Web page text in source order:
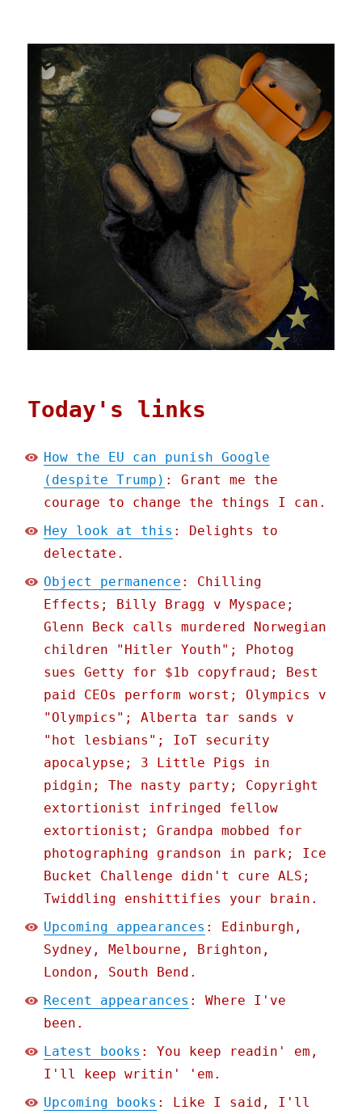
Today's links
How the EU can punish Google
(despite Trump) : Grant me the
courage to change the things I can.
Hey look at this : Delights to
delectate.
Object permanence : Chilling
Effects; Billy Bragg v Myspace;
Glenn Beck calls murdered Norwegian
children "Hitler Youth"; Photog
sues Getty for $1b copyfraud; Best
paid CEOs perform worst; Olympics v
"Olympics"; Alberta tar sands v
"hot lesbians"; IoT security
apocalypse; 3 Little Pigs in
pidgin; The nasty party; Copyright
extortionist infringed fellow
extortionist; Grandpa mobbed for
photographing grandson in park; Ice
Bucket Challenge didn't cure ALS;
Twiddling enshittifies your brain.
Upcoming appearances : Edinburgh,
Sydney, Melbourne, Brighton,
London, South Bend.
Recent appearances : Where I've
been.
Latest books : You keep readin' em,
I'll keep writin' 'em.
Upcoming books : Like I said, I'll